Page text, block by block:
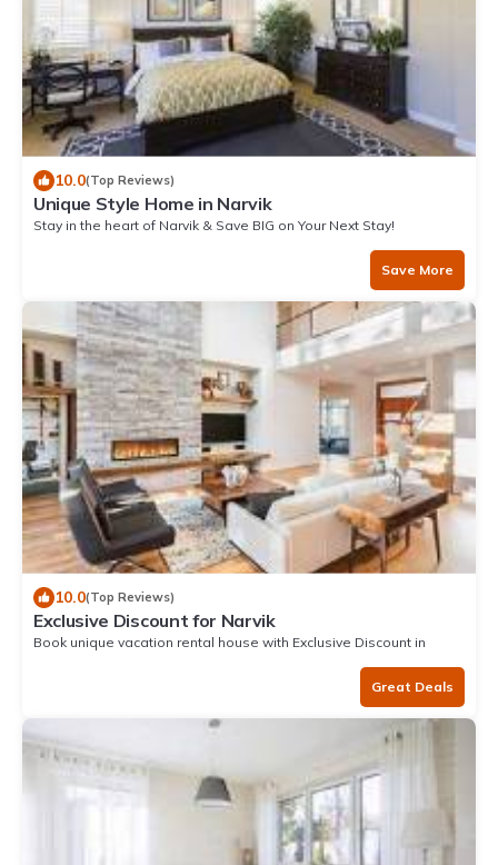
10.0(Top Reviews)
Unique Style Home in Narvik
Stay in the heart of Narvik & Save BIG on Your Next Stay!
Save More
10.0(Top Reviews)
Exclusive Discount for Narvik
Book unique vacation rental house with Exclusive Discount in
Great Deals